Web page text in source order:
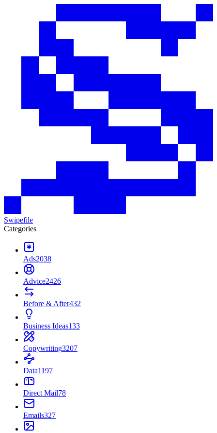
Swipefile
Categories
Ads2038
Advice2426
Before & After432
Business Ideas133
Copywriting3207
Data1197
Direct Mail78
Emails327